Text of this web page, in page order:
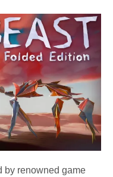
by renowned game